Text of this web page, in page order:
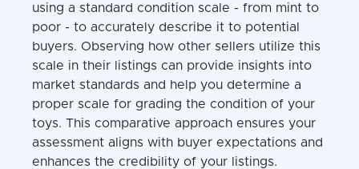
using a standard condition scale - from mint to
poor - to accurately describe it to potential
buyers. Observing how other sellers utilize this
scale in their listings can provide insights into
market standards and help you determine a
proper scale for grading the condition of your
toys. This comparative approach ensures your
assessment aligns with buyer expectations and
enhances the credibility of your listings.